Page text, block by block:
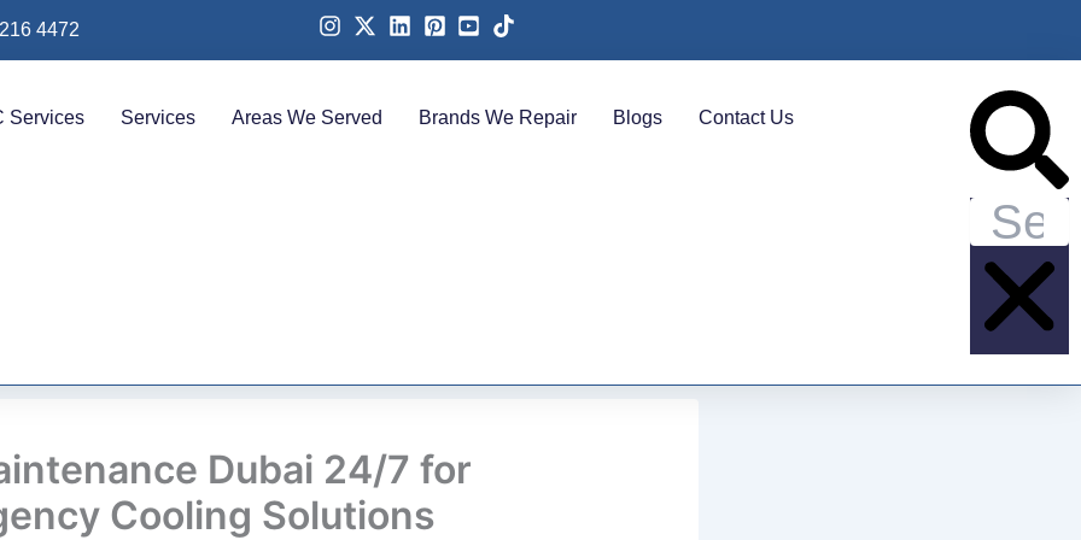
4472
Services Services Areas We Served Brands We Repair Blogs Contact Us
Search
Dubai 24/7 for
Cooling Solutions